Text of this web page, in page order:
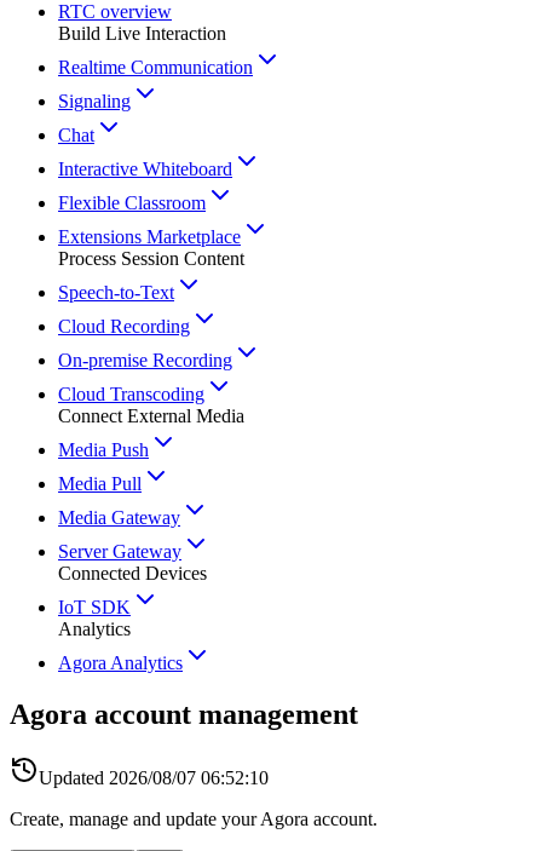
RTC overview
Build Live Interaction
Realtime Communication
Signaling
Chat
Interactive Whiteboard
Flexible Classroom
Extensions Marketplace
Process Session Content
Speech-to-Text
Cloud Recording
On-premise Recording
Cloud Transcoding
Connect External Media
Media Push
Media Pull
Media Gateway
Server Gateway
Connected Devices
IoT SDK
Analytics
Agora Analytics
Agora account management
Updated 2026/08/07 06:52:10
Create, manage and update your Agora account.